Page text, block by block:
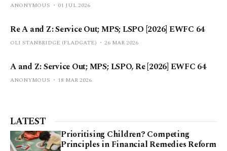
ANONYMOUS 01 JUL 2026
Re A and Z: Service Out; MPS; LSPO [2026] EWFC 64
OLI STANBRIDGE (FLADGATE) 26 MAR 2026
A and Z: Service Out; MPS; LSPO, Re [2026] EWFC 64
ANONYMOUS 18 MAR 2026
LATEST
Prioritising Children? Competing
Principles in Financial Remedies Reform